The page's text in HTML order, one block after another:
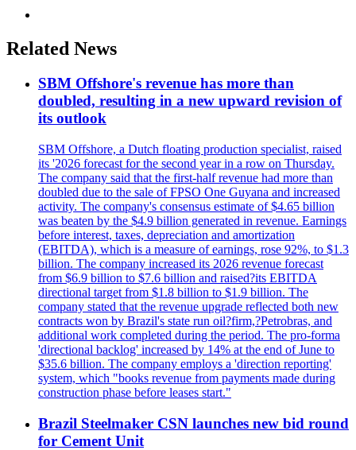
Related News
SBM Offshore's revenue has more than
doubled, resulting in a new upward revision of
its outlook
SBM Offshore, a Dutch floating production specialist, raised
its '2026 forecast for the second year in a row on Thursday.
The company said that the first-half revenue had more than
doubled due to the sale of FPSO One Guyana and increased
activity. The company's consensus estimate of $4.65 billion
was beaten by the $4.9 billion generated in revenue. Earnings
before interest, taxes, depreciation and amortization
(EBITDA), which is a measure of earnings, rose 92%, to $1.3
billion. The company increased its 2026 revenue forecast
from $6.9 billion to $7.6 billion and raised?its EBITDA
directional target from $1.8 billion to $1.9 billion. The
company stated that the revenue upgrade reflected both new
contracts won by Brazil's state run oil?firm,?Petrobras, and
additional work completed during the period. The pro-forma
'directional backlog' increased by 14% at the end of June to
$35.6 billion. The company employs a 'direction reporting'
system, which "books revenue from payments made during
construction phase before leases start."
Brazil Steelmaker CSN launches new bid round
for Cement Unit